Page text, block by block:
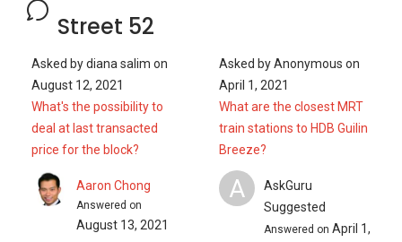
Street 52
Asked bydiana salim on
August 12, 2021
What's the possibility to
deal at last transacted
price for the block?
Aaron Chong
Answered on
August 13, 2021
Asked byAnonymous on
April 1, 2021
What are the closest MRT
train stations to HDB Guilin
Breeze?
A
AskGuru
Suggested
Answered on April 1,